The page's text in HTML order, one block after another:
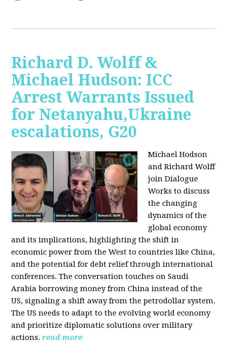
Richard D. Wolff &
Michael Hudson: ICC
Arrest Warrants Issued
for Netanyahu,Ukraine
escalations, G20
Michael Hodson
and Richard Wolff
join Dialogue
Works to discuss
the changing
dynamics of the
global economy
and its implications, highlighting the shift in
economic power from the West to countries like China,
and the potential for debt relief through international
conferences. The conversation touches on Saudi
Arabia borrowing money from China instead of the
US, signaling a shift away from the petrodollar system.
The US needs to adapt to the evolving world economy
and prioritize diplomatic solutions over military
actions. read more